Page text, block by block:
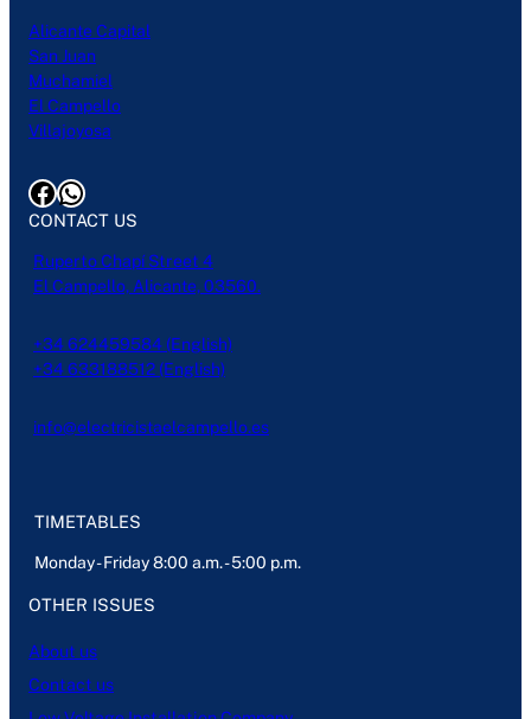
Alicante Capital
San Juan
Muchamiel
El Campello
Villajoyosa
Facebook WhatsApp
CONTACT US
Ruperto Chapí Street 4
El Campello, Alicante, 03560.
+34 624459584 (English)
+34 633188512 (English)
info@electricistaelcampello.es
TIMETABLES
Monday - Friday 8:00 a.m. - 5:00 p.m.
OTHER ISSUES
About us
Contact us